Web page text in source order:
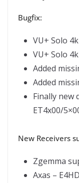
Bugfix:
VU+ Solo
VU+ Solo
Added
Added
Finally new
ET4x00/
New Receivers
Zgemma
Axas –